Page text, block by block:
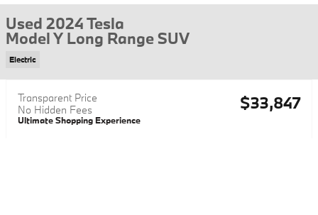
Used 2024 Tesla
Model Y Long Range SUV
Electric
Transparent Price
No Hidden Fees
Ultimate Shopping Experience
$33,847